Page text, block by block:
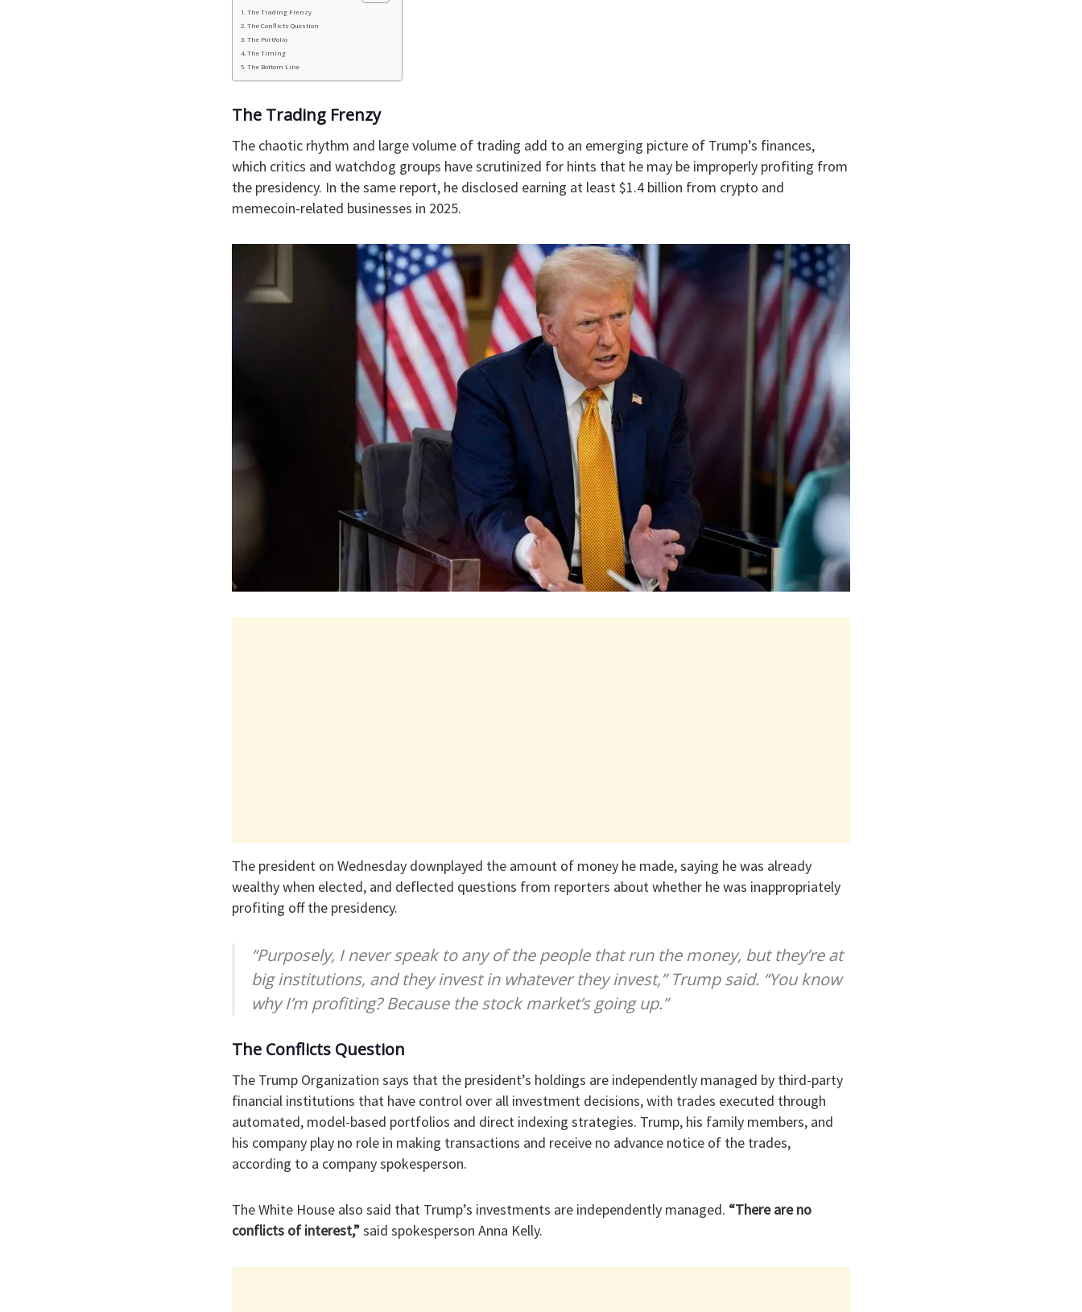
The Trading Frenzy
The Conflicts Question
The Portfolio
The Timing
The Bottom Line
The Trading Frenzy
The chaotic rhythm and large volume of trading add to an emerging picture of Trump’s finances,
which critics and watchdog groups have scrutinized for hints that he may be improperly profiting from
the presidency. In the same report, he disclosed earning at least $1.4 billion from crypto and
memecoin-related businesses in 2025.
The president on Wednesday downplayed the amount of money he made, saying he was already
wealthy when elected, and deflected questions from reporters about whether he was inappropriately
profiting off the presidency.
“Purposely, I never speak to any of the people that run the money, but they’re at
big institutions, and they invest in whatever they invest,” Trump said. “You know
why I’m profiting? Because the stock market’s going up.”
The Conflicts Question
The Trump Organization says that the president’s holdings are independently managed by third-party
financial institutions that have control over all investment decisions, with trades executed through
automated, model-based portfolios and direct indexing strategies. Trump, his family members, and
his company play no role in making transactions and receive no advance notice of the trades,
according to a company spokesperson.
The White House also said that Trump’s investments are independently managed. “There are no
conflicts of interest,”said spokesperson Anna Kelly.